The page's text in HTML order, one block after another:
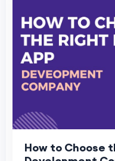
How to Choose